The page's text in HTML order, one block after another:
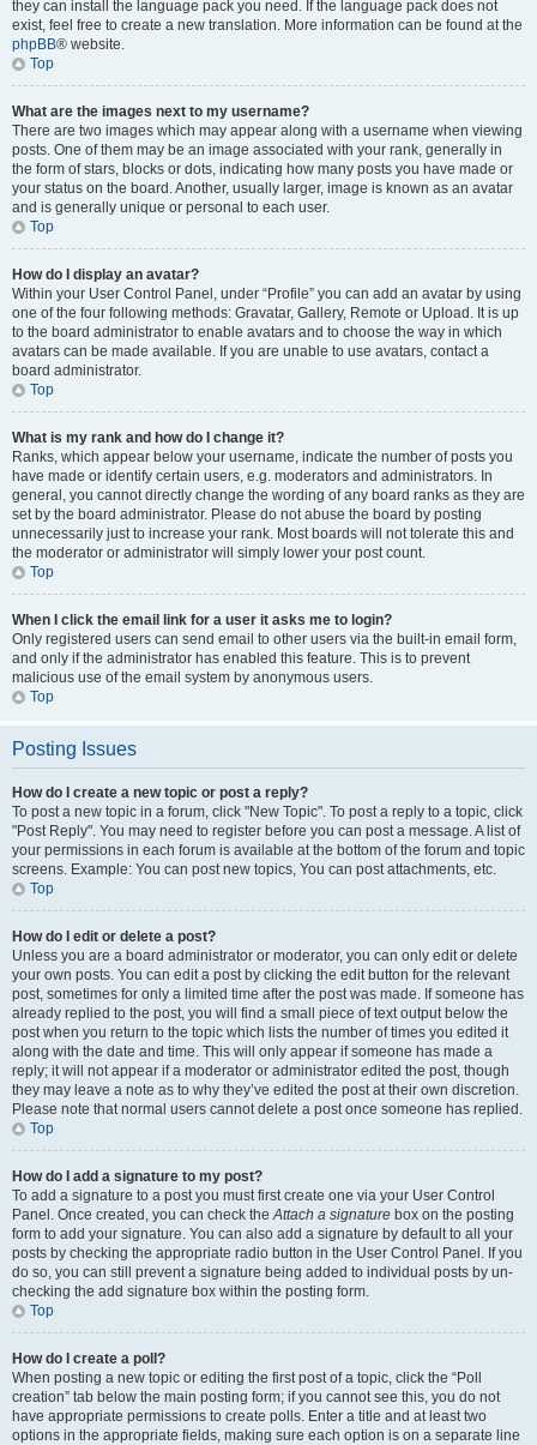
they can install the language pack you need. If the language pack does not
exist, feel free to create a new translation. More information can be found at the
phpBB® website.
Top
What are the images next to my username?
There are two images which may appear along with a username when viewing
posts. One of them may be an image associated with your rank, generally in
the form of stars, blocks or dots, indicating how many posts you have made or
your status on the board. Another, usually larger, image is known as an avatar
and is generally unique or personal to each user.
Top
How do I display an avatar?
Within your User Control Panel, under “Profile” you can add an avatar by using
one of the four following methods: Gravatar, Gallery, Remote or Upload. It is up
to the board administrator to enable avatars and to choose the way in which
avatars can be made available. If you are unable to use avatars, contact a
board administrator.
Top
What is my rank and how do I change it?
Ranks, which appear below your username, indicate the number of posts you
have made or identify certain users, e.g. moderators and administrators. In
general, you cannot directly change the wording of any board ranks as they are
set by the board administrator. Please do not abuse the board by posting
unnecessarily just to increase your rank. Most boards will not tolerate this and
the moderator or administrator will simply lower your post count.
Top
When I click the email link for a user it asks me to login?
Only registered users can send email to other users via the built-in email form,
and only if the administrator has enabled this feature. This is to prevent
malicious use of the email system by anonymous users.
Top
Posting Issues
How do I create a new topic or post a reply?
To post a new topic in a forum, click "New Topic". To post a reply to a topic, click
"Post Reply". You may need to register before you can post a message. A list of
your permissions in each forum is available at the bottom of the forum and topic
screens. Example: You can post new topics, You can post attachments, etc.
Top
How do I edit or delete a post?
Unless you are a board administrator or moderator, you can only edit or delete
your own posts. You can edit a post by clicking the edit button for the relevant
post, sometimes for only a limited time after the post was made. If someone has
already replied to the post, you will find a small piece of text output below the
post when you return to the topic which lists the number of times you edited it
along with the date and time. This will only appear if someone has made a
reply; it will not appear if a moderator or administrator edited the post, though
they may leave a note as to why they’ve edited the post at their own discretion.
Please note that normal users cannot delete a post once someone has replied.
Top
How do I add a signature to my post?
To add a signature to a post you must first create one via your User Control
Panel. Once created, you can check theAttach a signature box on the posting
form to add your signature. You can also add a signature by default to all your
posts by checking the appropriate radio button in the User Control Panel. If you
do so, you can still prevent a signature being added to individual posts by un-
checking the add signature box within the posting form.
Top
How do I create a poll?
When posting a new topic or editing the first post of a topic, click the “Poll
creation” tab below the main posting form; if you cannot see this, you do not
have appropriate permissions to create polls. Enter a title and at least two
options in the appropriate fields, making sure each option is on a separate line